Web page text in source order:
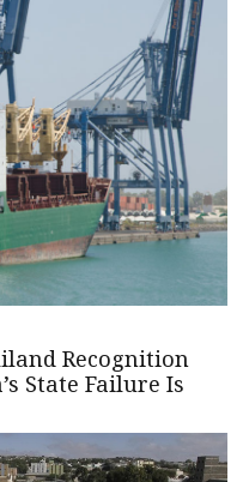
Recognition
State Failure Is